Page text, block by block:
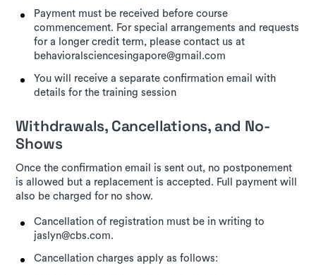
Payment must be received before course
commencement. For special arrangements and requests
for a longer credit term, please contact us at
behavioralsciencesingapore@gmail.com
You will receive a separate confirmation email with
details for the training session
Withdrawals, Cancellations, and No-
Shows
Once the confirmation email is sent out, no postponement
is allowed but a replacement is accepted. Full payment will
also be charged for no show.
Cancellation of registration must be in writing to
jaslyn@cbs.com.
Cancellation charges apply as follows: